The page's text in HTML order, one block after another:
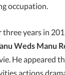
occupation.
three years in
Weds Manu
He appeared
actions